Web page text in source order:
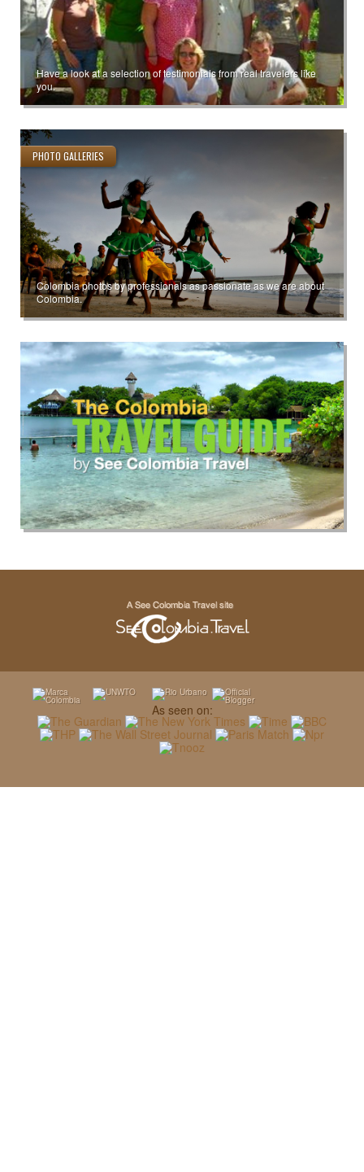
Have a look at a selection of testimonials from real travelers like
you.
PHOTO GALLERIES
Colombia photos by professionals as passionate as we are about
Colombia.
As seen on: